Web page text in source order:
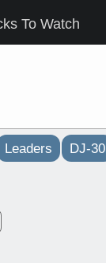
To Watch
Leaders DJ-30